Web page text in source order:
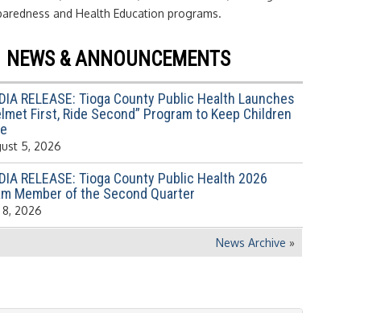
and Health Education programs.
NEWS & ANNOUNCEMENTS
RELEASE: Tioga County Public Health Launches
First, Ride Second” Program to Keep Children
5, 2026
RELEASE: Tioga County Public Health 2026
Member of the Second Quarter
8, 2026
News Archive »